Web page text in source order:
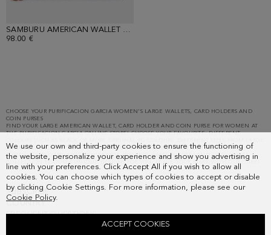
We use our own and third-party cookies to ensure the functioning of
the website, personalize your experience and show you advertising in
line with your preferences. Click Accept All if you wish to allow all
cookies. You can choose which types of cookies to accept or disable
by clicking Cookie Settings. For more information, please see our
Cookie Policy.
ACCEPT COOKIES
SAMBURU AMERICAN WALLET WITH DETACHABLE COIN PURSE
98.00 €
CHOOSE YOUR PURIFICACION GARCIA WOMEN'S LARGE WALLETS, CARD HOLDERS AND
COIN PURSES
FIND YOUR LARGE AMERICAN WALLET, CARD HOLDER AND COIN PURSE FOR WOMEN AT
THE PURIFICACION GARCIA ONLINE STORE! CHOOSE YOUR FAVOURITE: DIFFERENT
TO SMALL AND DIFFERENT MATERIALS SUCH AS LEATHER AND OTHER FABRICS. OUR
PURIFICACION GARCIA WOMEN'S LARGE WALLETS, CARD HOLDERS AND COIN PURSES
COLLECTION FEATURES UNIQUE DESIGNS FOR YOU. LEAVE YOUR MARK WITH OUR CUBE!
SUBSCRIBE
COUNTRY
FREQUENT QUESTIONS